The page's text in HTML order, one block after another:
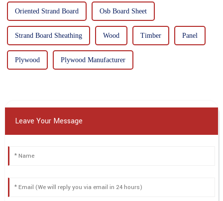
Oriented Strand Board Osb Board Sheet
Strand Board Sheathing Wood Timber Panel
Plywood Plywood Manufacturer
Leave Your Message